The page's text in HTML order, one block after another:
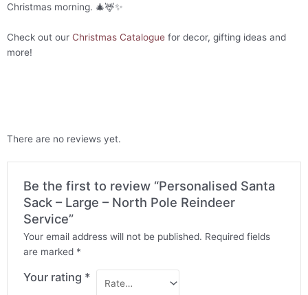
Christmas morning. 🎄🦌✨
Check out our Christmas Catalogue for decor, gifting ideas and
more!
There are no reviews yet.
Be the first to review “Personalised Santa
Sack – Large – North Pole Reindeer
Service”
Your email address will not be published. Required fields
are marked *
Your rating *